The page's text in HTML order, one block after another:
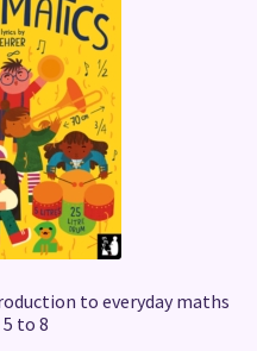
to everyday maths
to 8